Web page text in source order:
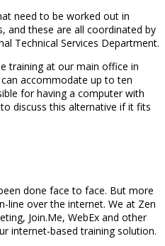
need to be worked out in
and these are all coordinated by
Technical Services Department.
training at our main office in
accommodate up to ten
for having a computer with
discuss this alternative if it fits
done face to face. But more
line over the internet. We at Zen
Join.Me, WebEx and other
internet-based training solution.